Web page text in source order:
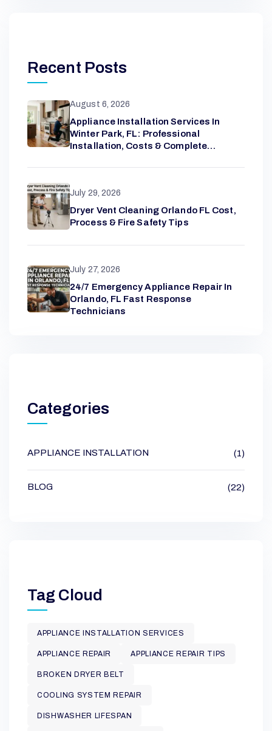
Recent Posts
August 6, 2026
Appliance Installation Services In
Winter Park, FL: Professional
Installation, Costs & Complete
July 29, 2026
Dryer Vent Cleaning Orlando FL Cost,
Process & Fire Safety Tips
July 27, 2026
24/7 Emergency Appliance Repair In
Orlando, FL Fast Response
Technicians
Categories
APPLIANCE INSTALLATION (1)
BLOG (22)
Tag Cloud
APPLIANCE INSTALLATION SERVICES
APPLIANCE REPAIR APPLIANCE REPAIR TIPS
BROKEN DRYER BELT
COOLING SYSTEM REPAIR
DISHWASHER LIFESPAN